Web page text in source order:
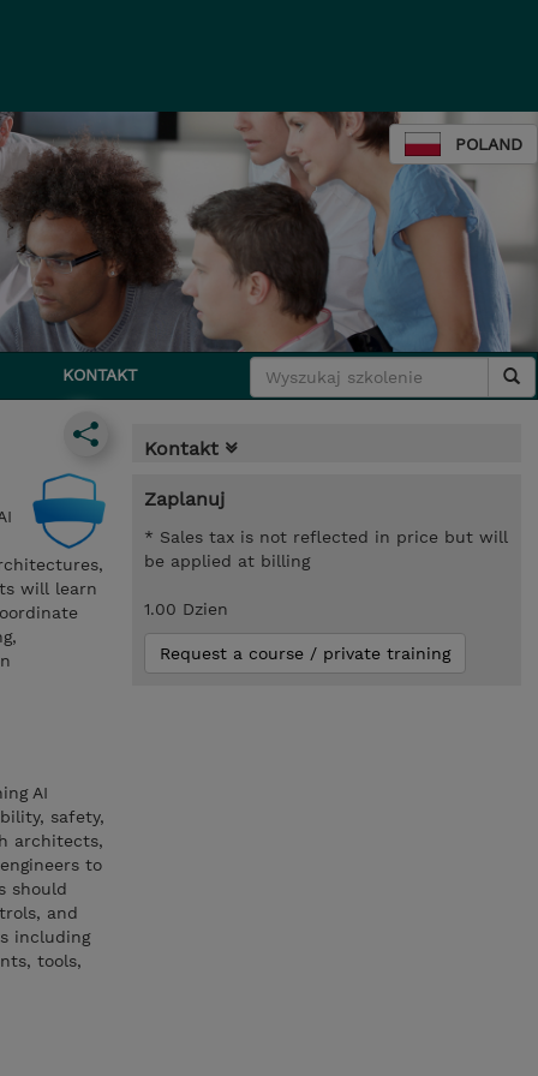
POLAND
KONTAKT
will learn
AI
safety,
architects,
to
should
and
including
tools,
Kontakt
Zaplanuj
* Sales tax is not reflected in price but will
be applied at billing
1.00 Dzien
Request a course / private training